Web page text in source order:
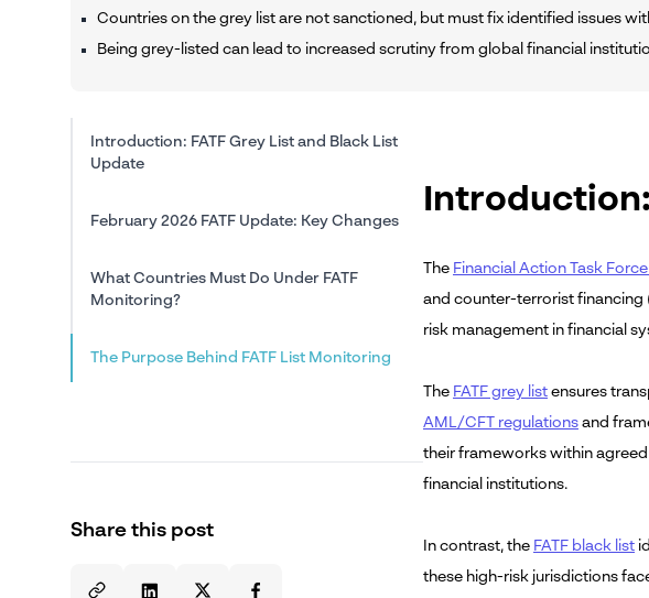
Countries on the grey list are not sanctioned, but must fix identified issues
Being grey-listed can lead to increased scrutiny from global financial
Introduction: FATF Grey List and Black List
Update
February 2026 FATF Update: Key Changes
What Countries Must Do Under FATF
Monitoring?
The Purpose Behind FATF List Monitoring
Share this post
The Financial Action Task Force
and counter-terrorist financing
risk management in financial
The FATF grey list ensures
AML/CFT regulations and
their frameworks within
financial institutions.
In contrast, the FATF black list
these high-risk jurisdictions